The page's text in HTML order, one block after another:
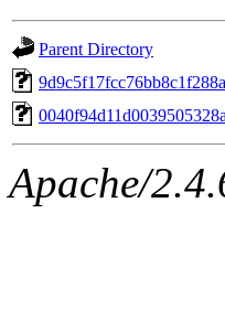
Parent Directory
Apache/